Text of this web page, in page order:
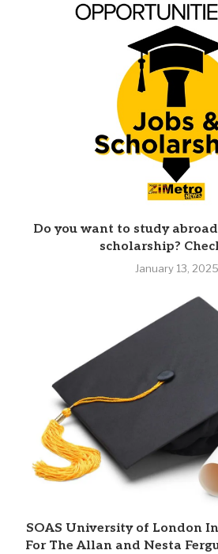
Do you want to study
scholarship?
January 13, 2025
SOAS University of London
For The Allan and Nesta